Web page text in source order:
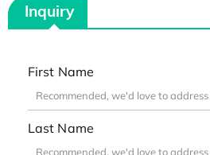
Inquiry
First Name
Last Name